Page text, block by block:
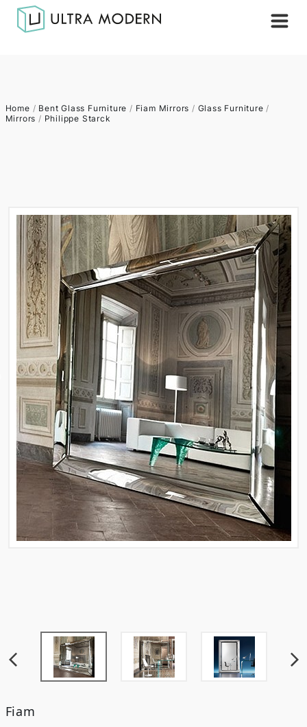
Home / Bent Glass Furniture / Fiam Mirrors / Glass Furniture /
Mirrors / Philippe Starck
Fiam